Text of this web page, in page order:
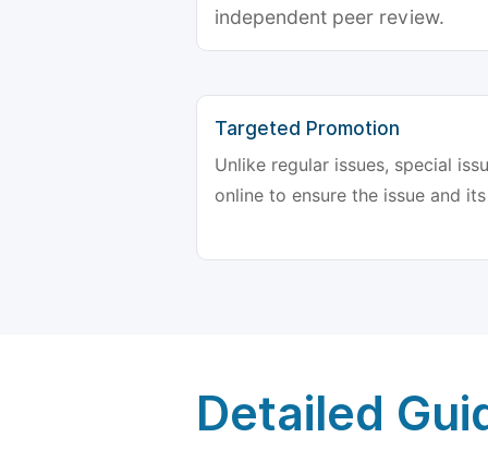
independent peer review.
Targeted Promotion
Unlike regular issues, special
online to ensure the issue and
Detailed